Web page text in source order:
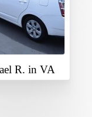
R. in VA